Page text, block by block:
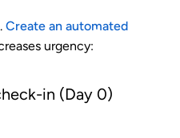
Create an automated
urgency:
in (Day 0)